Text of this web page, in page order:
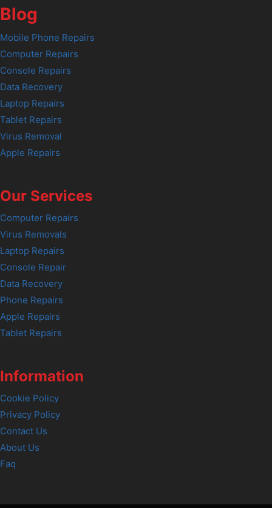
Blog
Mobile Phone Repairs
Computer Repairs
Console Repairs
Data Recovery
Laptop Repairs
Tablet Repairs
Virus Removal
Apple Repairs
Our Services
Computer Repairs
Virus Removals
Laptop Repairs
Console Repair
Data Recovery
Phone Repairs
Apple Repairs
Tablet Repairs
Information
Cookie Policy
Privacy Policy
Contact Us
About Us
Faq